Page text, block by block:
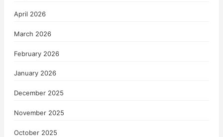
April 2026
March 2026
February 2026
January 2026
December 2025
November 2025
October 2025